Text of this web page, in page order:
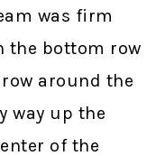
was firm
the bottom row
around the
way up the
of the